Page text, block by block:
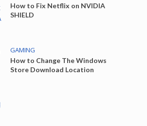
How to Fix Netflix on NVIDIA
SHIELD
GAMING
How to Change The Windows
Store Download Location